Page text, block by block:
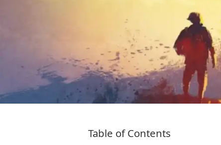
Table of Contents